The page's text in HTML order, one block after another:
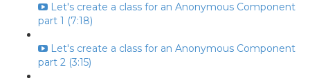
Let's create a class for an Anonymous Component
part 1 (7:18)
Let's create a class for an Anonymous Component
part 2 (3:15)